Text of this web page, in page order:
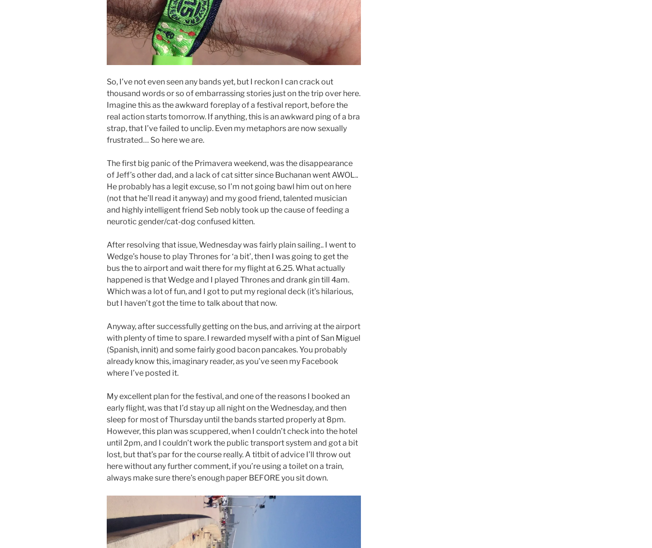
So, I’ve not even seen any bands yet, but I reckon I can crack out
thousand words or so of embarrassing stories just on the trip over here.
Imagine this as the awkward foreplay of a festival report, before the
real action starts tomorrow. If anything, this is an awkward ping of a bra
strap, that I’ve failed to unclip. Even my metaphors are now sexually
frustrated… So here we are.
The first big panic of the Primavera weekend, was the disappearance
of Jeff’s other dad, and a lack of cat sitter since Buchanan went AWOL..
He probably has a legit excuse, so I’m not going bawl him out on here
(not that he’ll read it anyway) and my good friend, talented musician
and highly intelligent friend Seb nobly took up the cause of feeding a
neurotic gender/cat-dog confused kitten.
After resolving that issue, Wednesday was fairly plain sailing.. I went to
Wedge’s house to play Thrones for ‘a bit’, then I was going to get the
bus the to airport and wait there for my flight at 6.25. What actually
happened is that Wedge and I played Thrones and drank gin till 4am.
Which was a lot of fun, and I got to put my regional deck (it’s hilarious,
but I haven’t got the time to talk about that now.
Anyway, after successfully getting on the bus, and arriving at the airport
with plenty of time to spare. I rewarded myself with a pint of San Miguel
(Spanish, innit) and some fairly good bacon pancakes. You probably
already know this, imaginary reader, as you’ve seen my Facebook
where I’ve posted it.
My excellent plan for the festival, and one of the reasons I booked an
early flight, was that I’d stay up all night on the Wednesday, and then
sleep for most of Thursday until the bands started properly at 8pm.
However, this plan was scuppered, when I couldn’t check into the hotel
until 2pm, and I couldn’t work the public transport system and got a bit
lost, but that’s par for the course really. A titbit of advice I’ll throw out
here without any further comment, if you’re using a toilet on a train,
always make sure there’s enough paper BEFORE you sit down.